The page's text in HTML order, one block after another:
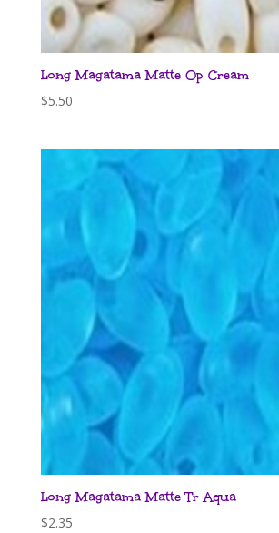
Long Magatama Matte Op Cream
$5.50
Long Magatama Matte Tr Aqua
$2.35